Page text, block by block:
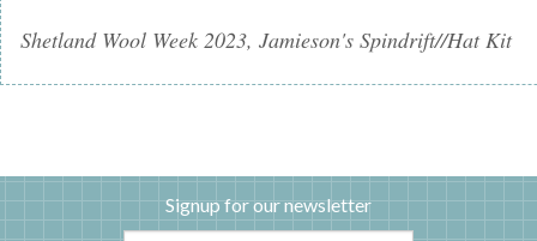
Shetland Wool Week 2023, Jamieson's Spindrift//Hat Kit
Signup for our newsletter